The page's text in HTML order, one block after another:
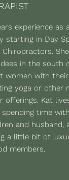
experience as
starting in Day
in the south
women with
yoga or other
offerings. Kat
spending time
and husband,
a little bit of
members.